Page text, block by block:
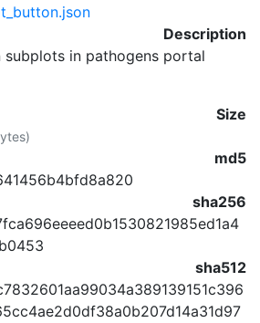
Description
subplots in pathogens portal
Size
md5
sha256
sha512